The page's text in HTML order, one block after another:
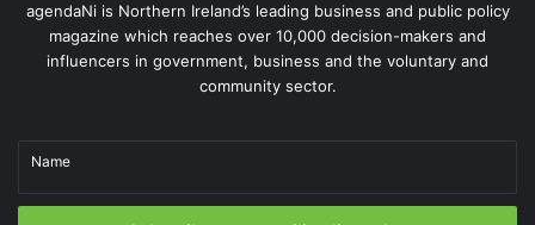
Government and policy support
Government support is crucial for the development of
the social enterprise sector. In Northern Ireland,
ecosystem. For instance, the Minister for the Economy
agendaNi is Northern Ireland’s leading business and public policy
magazine which reaches over 10,000 decision-makers and
influencers in government, business and the voluntary and
community sector.
Name